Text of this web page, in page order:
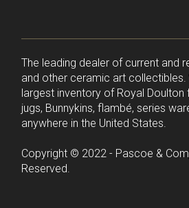
The leading dealer of current and
and other ceramic art collectibles.
largest inventory of Royal
jugs, Bunnykins, flambé, series
anywhere in the United States.
Copyright © 2022 - Pascoe &
Reserved.